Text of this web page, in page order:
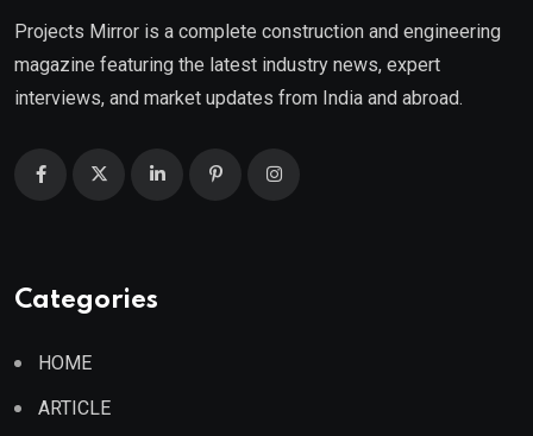
Projects Mirror is a complete construction and engineering
magazine featuring the latest industry news, expert
interviews, and market updates from India and abroad.
Categories
HOME
ARTICLE